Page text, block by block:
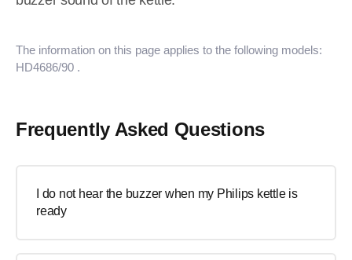
The information on this page applies to the following models:
HD4686/90 .
Frequently Asked Questions
I do not hear the buzzer when my Philips kettle is
ready